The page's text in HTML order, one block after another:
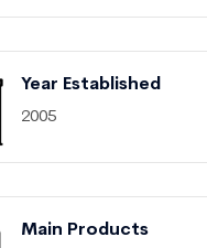
Year Established
2005
Main Products